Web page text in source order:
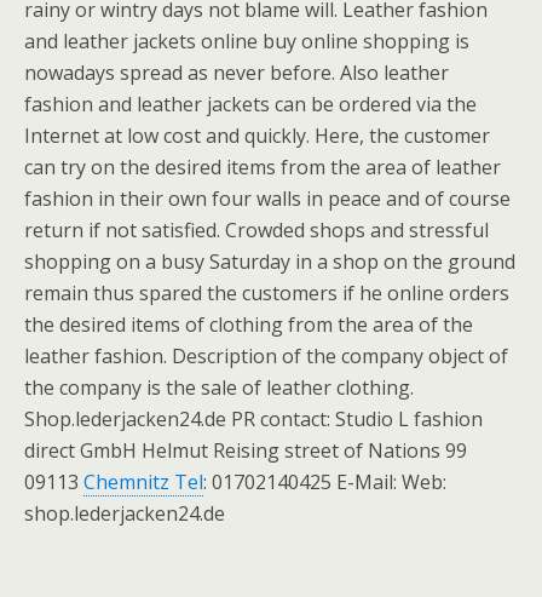
rainy or wintry days not blame will. Leather fashion
and leather jackets online buy online shopping is
nowadays spread as never before. Also leather
fashion and leather jackets can be ordered via the
Internet at low cost and quickly. Here, the customer
can try on the desired items from the area of leather
fashion in their own four walls in peace and of course
return if not satisfied. Crowded shops and stressful
shopping on a busy Saturday in a shop on the ground
remain thus spared the customers if he online orders
the desired items of clothing from the area of the
leather fashion. Description of the company object of
the company is the sale of leather clothing.
Shop.lederjacken24.de PR contact: Studio L fashion
direct GmbH Helmut Reising street of Nations 99
09113 Chemnitz Tel: 01702140425 E-Mail: Web:
shop.lederjacken24.de